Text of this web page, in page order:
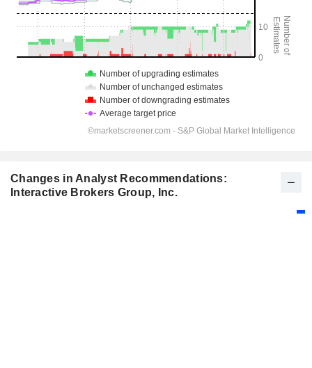
Changes in Analyst Recommendations:
Interactive Brokers Group, Inc.